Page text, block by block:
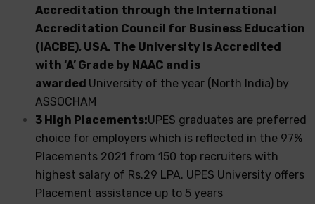
Accreditation through the International
Accreditation Council for Business Education
(IACBE), USA. The University is Accredited
with ‘A’ Grade by NAAC and is
awarded University of the year (North India) by
ASSOCHAM
3 High Placements:UPES graduates are preferred
choice for employers which is reflected in the 97%
Placements 2021 from 150 top recruiters with
highest salary of Rs.29 LPA. UPES University offers
Placement assistance up to 5 years